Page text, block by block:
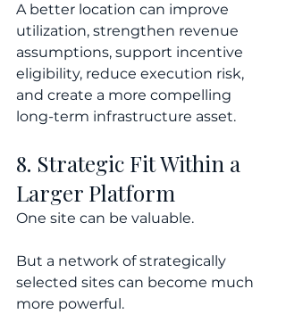
A better location can improve
utilization, strengthen revenue
assumptions, support incentive
eligibility, reduce execution risk,
and create a more compelling
long-term infrastructure asset.
8. Strategic Fit Within a
Larger Platform
One site can be valuable.
But a network of strategically
selected sites can become much
more powerful.